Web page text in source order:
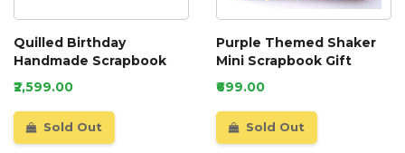
Quilled Birthday
Handmade Scrapbook
₹2,599.00
Sold Out
Purple Themed Shaker
Mini Scrapbook Gift
₹699.00
Sold Out